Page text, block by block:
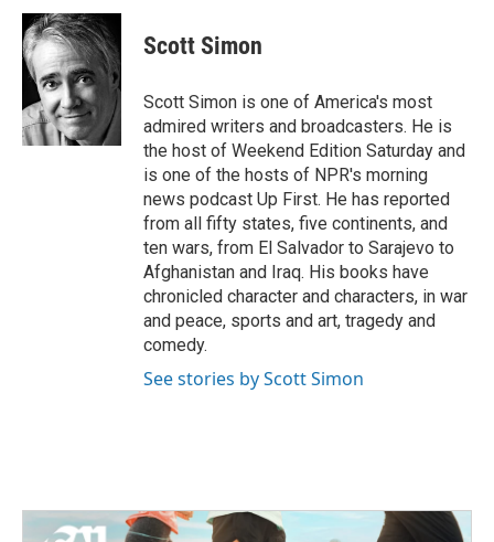
c
e
b
o
k
i
t
t
e
r
n
k
e
d
Scott Simon
Scott Simon is one of America's most
admired writers and broadcasters. He is
the host of Weekend Edition Saturday and
is one of the hosts of NPR's morning
news podcast Up First. He has reported
from all fifty states, five continents, and
ten wars, from El Salvador to Sarajevo to
Afghanistan and Iraq. His books have
chronicled character and characters, in war
and peace, sports and art, tragedy and
comedy.
See stories by Scott Simon